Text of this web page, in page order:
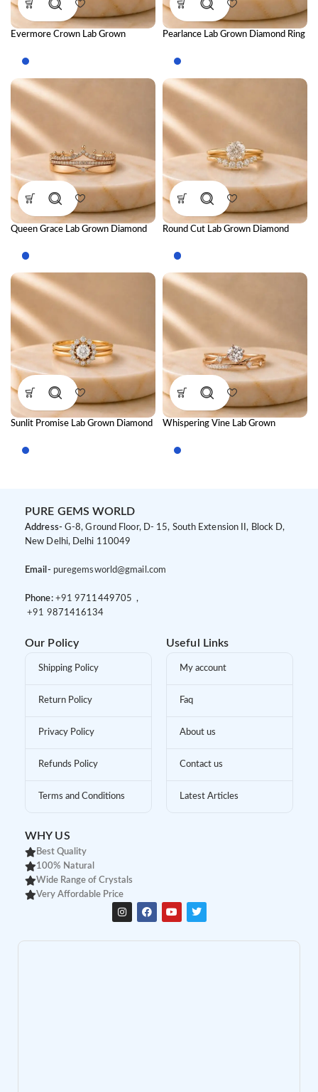
Evermore Crown Lab Grown
Stackable Diamond Ring Set for
Pearlance Lab Grown Diamond Ring
Diamond Ring Set for Women
Queen Grace Lab Grown Diamond
Diamond Ring Set for Women
Round Cut Lab Grown Diamond
Stackable Diamond Ring Set for
Sunlit Promise Lab Grown Diamond
Stackable Diamond Ring Set for
Whispering Vine Lab Grown
Nature-Inspired Stackable Diamond
PURE GEMS WORLD
Address- G-8, Ground Floor, D- 15, South Extension II, Block D,
New Delhi, Delhi 110049
Email- puregemsworld@gmail.com
Phone: +91 9711449705 ,
+91 9871416134
Our Policy
Shipping Policy
Return Policy
Privacy Policy
Refunds Policy
Terms and Conditions
Useful Links
My account
Faq
About us
Contact us
Latest Articles
WHY US
Best Quality
100% Natural
Wide Range of Crystals
Very Affordable Price